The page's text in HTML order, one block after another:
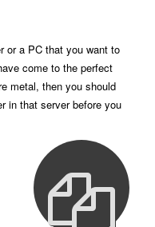
or a PC that you want to
come to the perfect
metal, then you should
in that server before you